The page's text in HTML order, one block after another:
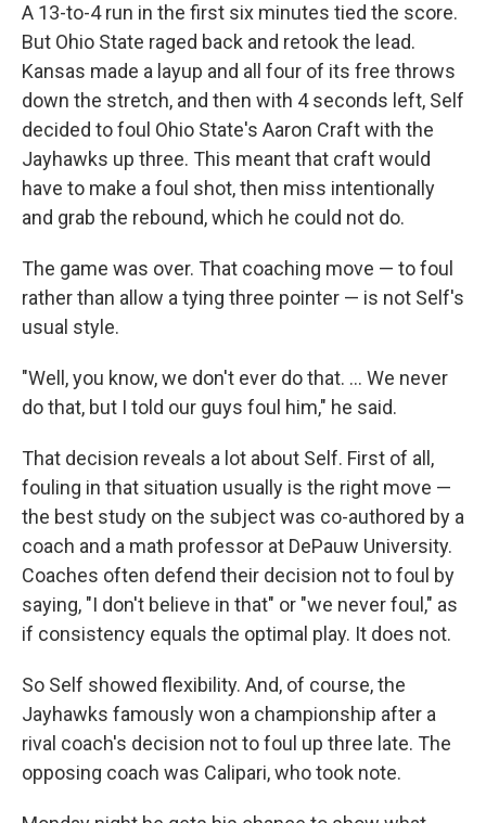
A 13-to-4 run in the first six minutes tied the score.
But Ohio State raged back and retook the lead.
Kansas made a layup and all four of its free throws
down the stretch, and then with 4 seconds left, Self
decided to foul Ohio State's Aaron Craft with the
Jayhawks up three. This meant that craft would
have to make a foul shot, then miss intentionally
and grab the rebound, which he could not do.
The game was over. That coaching move — to foul
rather than allow a tying three pointer — is not Self's
usual style.
"Well, you know, we don't ever do that. ... We never
do that, but I told our guys foul him," he said.
That decision reveals a lot about Self. First of all,
fouling in that situation usually is the right move —
the best study on the subject was co-authored by a
coach and a math professor at DePauw University.
Coaches often defend their decision not to foul by
saying, "I don't believe in that" or "we never foul," as
if consistency equals the optimal play. It does not.
So Self showed flexibility. And, of course, the
Jayhawks famously won a championship after a
rival coach's decision not to foul up three late. The
opposing coach was Calipari, who took note.